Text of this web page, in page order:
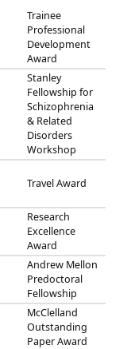
Trainee
Professional
Development
Award
Stanley
Fellowship for
Schizophrenia
& Related
Disorders
Workshop
Travel Award
Research
Excellence
Award
Andrew Mellon
Predoctoral
Fellowship
McClelland
Outstanding
Paper Award